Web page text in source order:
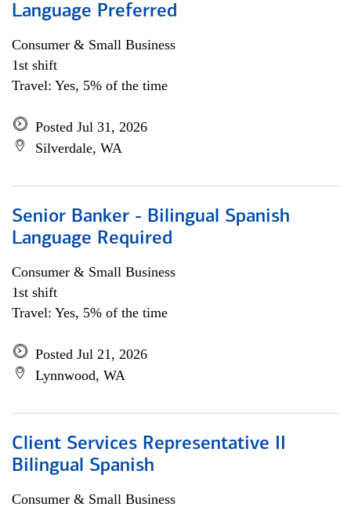
Language Preferred
Consumer & Small Business
1st shift
Travel: Yes, 5% of the time
Posted Jul 31, 2026
Silverdale, WA
Senior Banker - Bilingual Spanish
Language Required
Consumer & Small Business
1st shift
Travel: Yes, 5% of the time
Posted Jul 21, 2026
Lynnwood, WA
Client Services Representative II
Bilingual Spanish
Consumer & Small Business